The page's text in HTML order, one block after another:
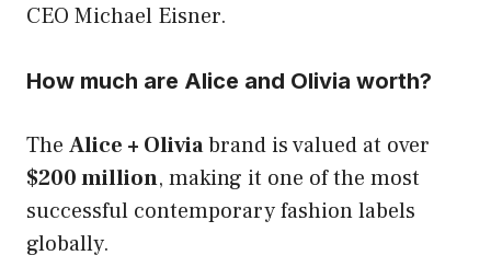
CEO Michael Eisner.
How much are Alice and Olivia worth?
The Alice + Oliviabrand is valued at over
$200 million, making it one of the most
successful contemporary fashion labels
globally.